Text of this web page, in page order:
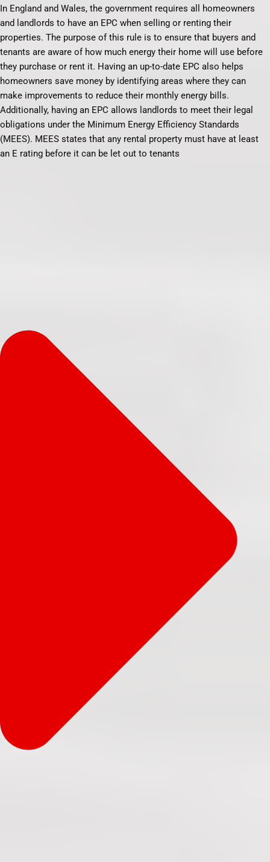
In England and Wales, the government requires all homeowners
and landlords to have an EPC when selling or renting their
properties. The purpose of this rule is to ensure that buyers and
tenants are aware of how much energy their home will use before
they purchase or rent it. Having an up-to-date EPC also helps
homeowners save money by identifying areas where they can
make improvements to reduce their monthly energy bills.
Additionally, having an EPC allows landlords to meet their legal
obligations under the Minimum Energy Efficiency Standards
(MEES). MEES states that any rental property must have at least
an E rating before it can be let out to tenants